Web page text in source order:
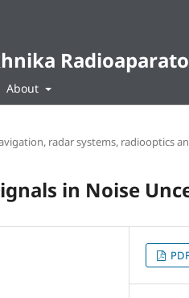
About
radar systems, radiooptics
in Noise